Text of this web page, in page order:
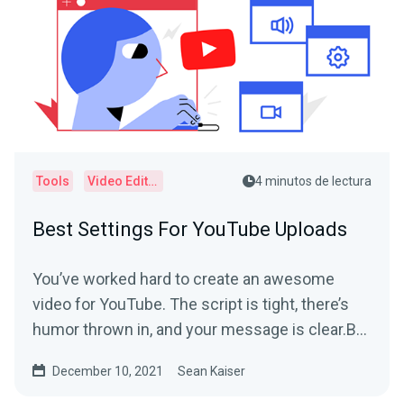
Tools Video Editor 4 minutos de lectura
Best Settings For YouTube Uploads
You’ve worked hard to create an awesome
video for YouTube. The script is tight, there’s
humor thrown in, and your message is clear.But
December 10, 2021 Sean Kaiser